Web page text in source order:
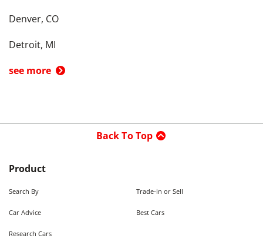
Denver, CO
Detroit, MI
see more
Back To Top
Product
Search By Trade-in or Sell
Car Advice Best Cars
Research Cars